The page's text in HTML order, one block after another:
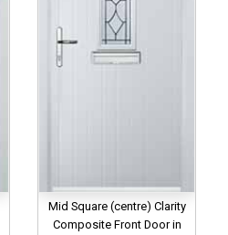
Mid Square (centre) Clarity
Composite Front Door in